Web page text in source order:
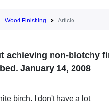
Wood Finishing Article
achieving non-blotchy
January 14, 2008
birch. I don't have a lot